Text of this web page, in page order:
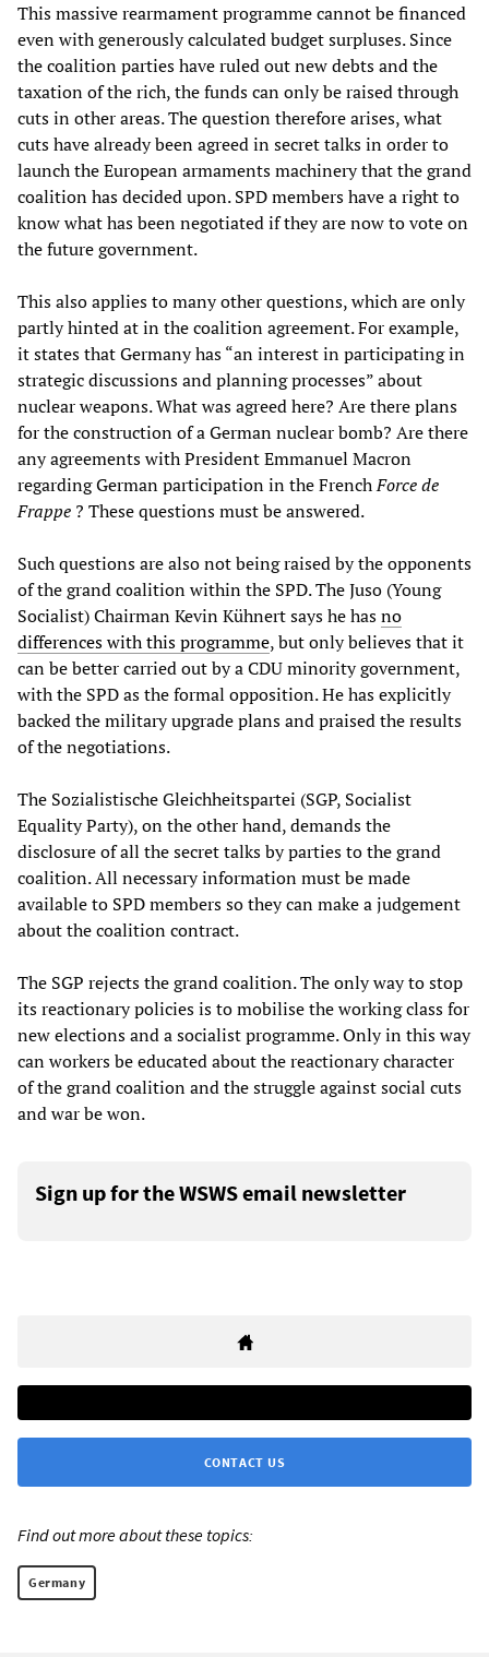
This massive rearmament programme cannot be financed
even with generously calculated budget surpluses. Since
the coalition parties have ruled out new debts and the
taxation of the rich, the funds can only be raised through
cuts in other areas. The question therefore arises, what
cuts have already been agreed in secret talks in order to
launch the European armaments machinery that the grand
coalition has decided upon. SPD members have a right to
know what has been negotiated if they are now to vote on
the future government.
This also applies to many other questions, which are only
partly hinted at in the coalition agreement. For example,
it states that Germany has “an interest in participating in
strategic discussions and planning processes” about
nuclear weapons. What was agreed here? Are there plans
for the construction of a German nuclear bomb? Are there
any agreements with President Emmanuel Macron
regarding German participation in the FrenchForce de
Frappe ? These questions must be answered.
Such questions are also not being raised by the opponents
of the grand coalition within the SPD. The Juso (Young
Socialist) Chairman Kevin Kühnert says he hasno
differences with this programme, but only believes that it
can be better carried out by a CDU minority government,
with the SPD as the formal opposition. He has explicitly
backed the military upgrade plans and praised the results
of the negotiations.
The Sozialistische Gleichheitspartei (SGP, Socialist
Equality Party), on the other hand, demands the
disclosure of all the secret talks by parties to the grand
coalition. All necessary information must be made
available to SPD members so they can make a judgement
about the coalition contract.
The SGP rejects the grand coalition. The only way to stop
its reactionary policies is to mobilise the working class for
new elections and a socialist programme. Only in this way
can workers be educated about the reactionary character
of the grand coalition and the struggle against social cuts
and war be won.
Sign up for the WSWS email newsletter
CONTACT US
Find out more about these topics:
Germany